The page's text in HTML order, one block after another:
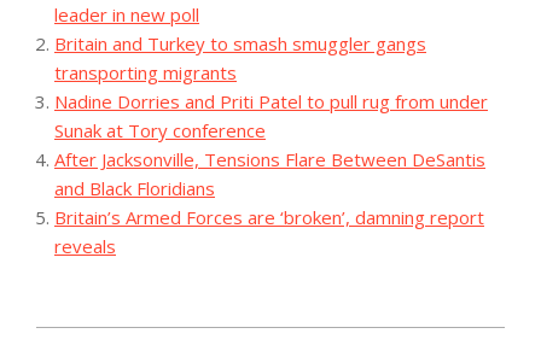
leader in new poll
Britain and Turkey to smash smuggler gangs
transporting migrants
Nadine Dorries and Priti Patel to pull rug from under
Sunak at Tory conference
After Jacksonville, Tensions Flare Between DeSantis
and Black Floridians
Britain’s Armed Forces are ‘broken’, damning report
reveals